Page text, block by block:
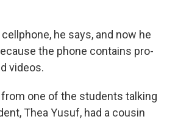
he says, and now he
the phone contains pro-
videos.
one of the students talking
Thea Yusuf, had a cousin